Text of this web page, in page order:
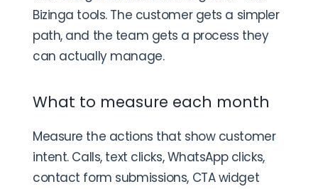
Bizinga tools. The customer gets a simpler
path, and the team gets a process they
can actually manage.
What to measure each month
Measure the actions that show customer
intent. Calls, text clicks, WhatsApp clicks,
contact form submissions, CTA widget